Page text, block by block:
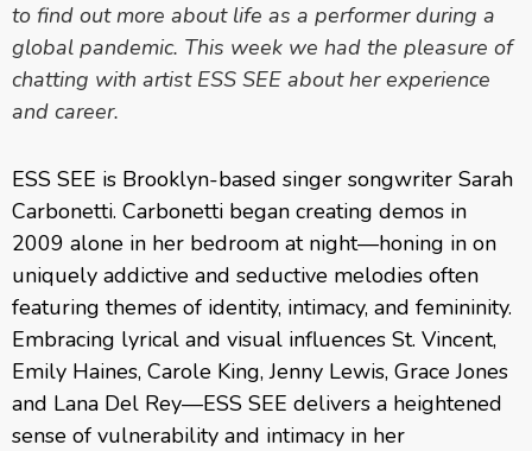
to find out more about life as a performer during a
global pandemic. This week we had the pleasure of
chatting with artist ESS SEE about her experience
and career.
ESS SEE is Brooklyn-based singer songwriter Sarah
Carbonetti. Carbonetti began creating demos in
2009 alone in her bedroom at night—honing in on
uniquely addictive and seductive melodies often
featuring themes of identity, intimacy, and femininity.
Embracing lyrical and visual influences St. Vincent,
Emily Haines, Carole King, Jenny Lewis, Grace Jones
and Lana Del Rey—ESS SEE delivers a heightened
sense of vulnerability and intimacy in her